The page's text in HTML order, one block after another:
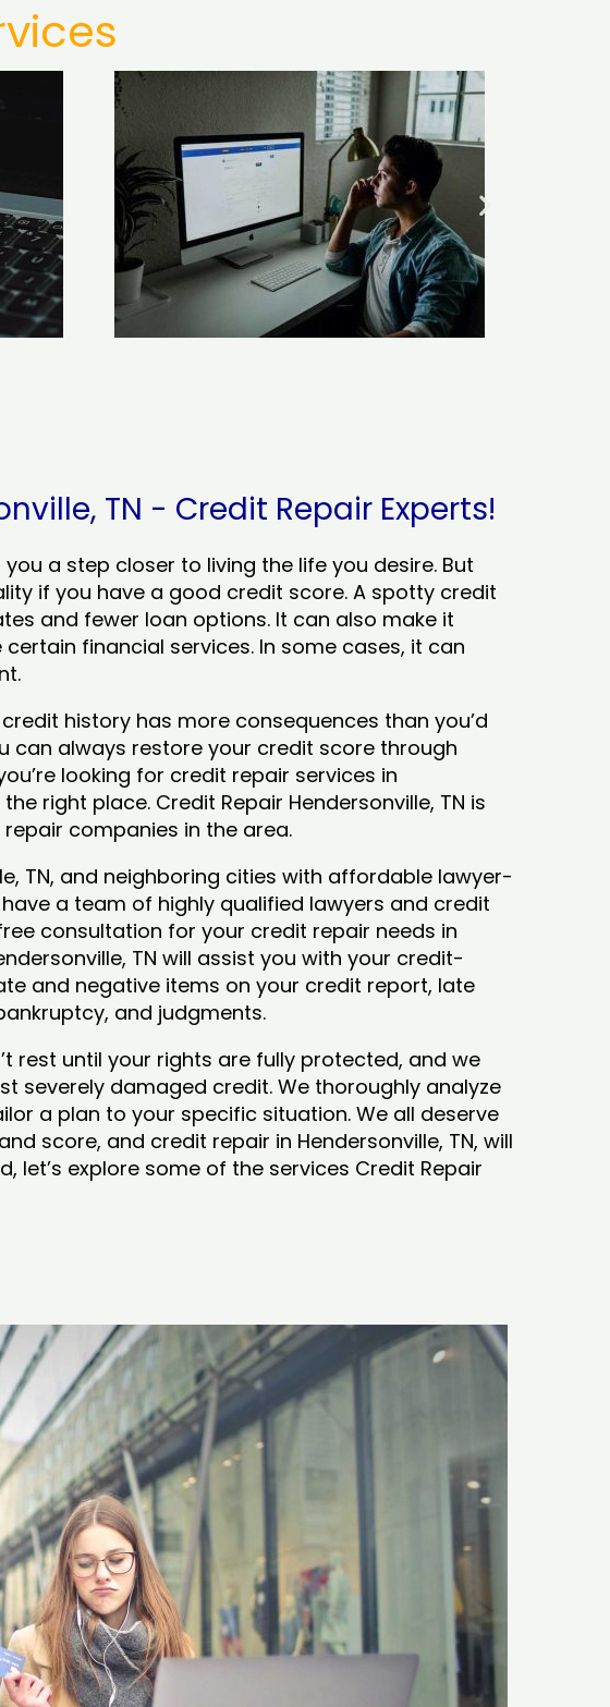
TN - Credit Repair Experts!
a step closer to living the life you desire. But
if you have a good credit score. A spotty credit
and fewer loan options. It can also make it
financial services. In some cases, it can
history has more consequences than you’d
can always restore your credit score through
looking for credit repair services in
right place. Credit Repair Hendersonville, TN is
companies in the area.
TN, and neighboring cities with affordable lawyer-
a team of highly qualified lawyers and credit
consultation for your credit repair needs in
TN will assist you with your credit-
and negative items on your credit report, late
and judgments.
rest until your rights are fully protected, and we
severely damaged credit. We thoroughly analyze
a plan to your specific situation. We all deserve
score, and credit repair in Hendersonville, TN, will
let’s explore some of the services Credit Repair